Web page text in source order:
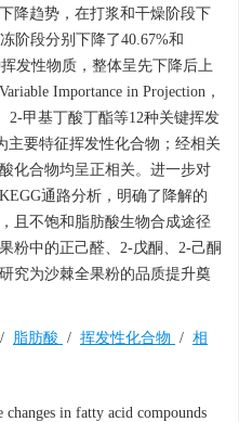
降趋势，在打浆和干燥阶段下
阶段分别下降了40.67%和
发性物质，整体呈先下降后上
Importance in Projection，
2-甲基丁酸丁酯等12种关键挥发
主要特征挥发性化合物；经相关
化合物均呈正相关。进一步对
通路分析，明确了降解的
且不饱和脂肪酸生物合成途径
粉中的正己醛、2-戊酮、2-己酮
究为沙棘全果粉的品质提升奠
/ 脂肪酸 / 挥发性化合物 / 相
in fatty acid compounds